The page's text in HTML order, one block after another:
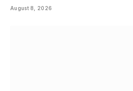
August 8, 2026